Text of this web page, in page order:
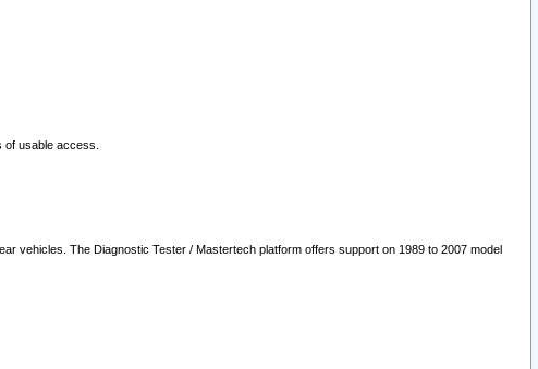
usable access.
vehicles. The Diagnostic Tester / Mastertech platform offers support on 1989 to 2007 model